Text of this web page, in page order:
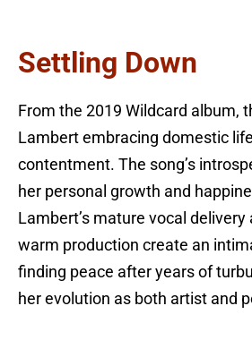
Settling Down
From the 2019 Wildcard album,
Lambert embracing domestic
contentment. The song’s
her personal growth and
Lambert’s mature vocal delivery
warm production create an
finding peace after years of
her evolution as both artist and